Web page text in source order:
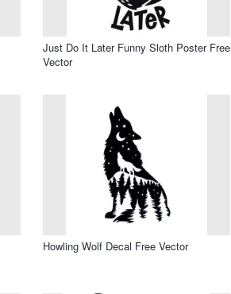
Just Do It Later Funny Sloth Poster Free
Vector
Howling Wolf Decal Free Vector